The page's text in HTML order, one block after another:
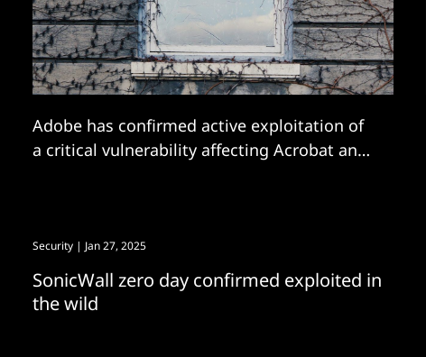
Adobe has confirmed active exploitation of
a critical vulnerability affecting Acrobat and
Security | Jan 27, 2025
SonicWall zero day confirmed exploited in
the wild